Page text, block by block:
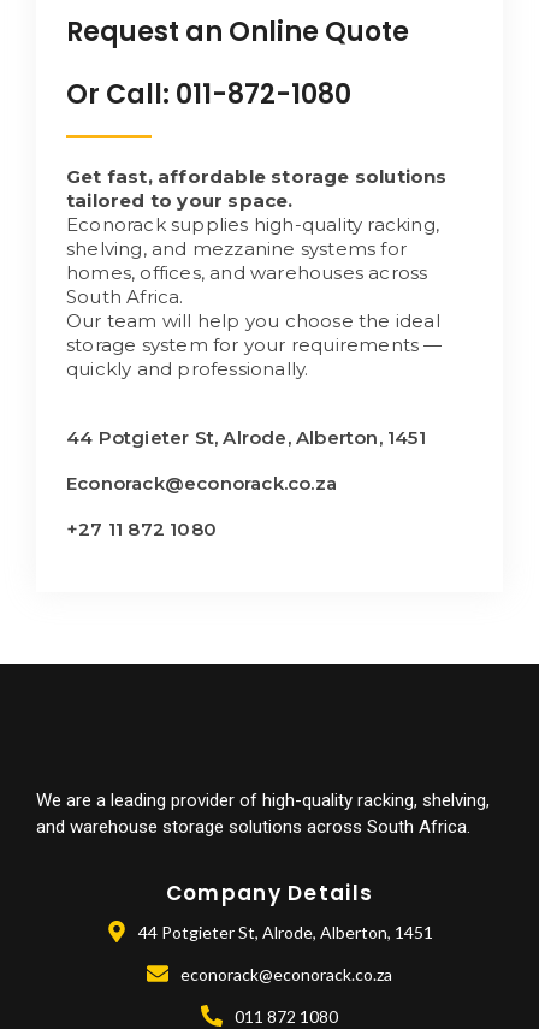
Request an Online Quote
Or Call: 011-872-1080
Get fast, affordable storage solutions
tailored to your space.
Econorack supplies high-quality racking,
shelving, and mezzanine systems for
homes, offices, and warehouses across
South Africa.
Our team will help you choose the ideal
storage system for your requirements —
quickly and professionally.
44 Potgieter St, Alrode, Alberton, 1451
Econorack@econorack.co.za
+27 11 872 1080
We are a leading provider of high-quality racking, shelving,
and warehouse storage solutions across South Africa.
Company Details
44 Potgieter St, Alrode, Alberton, 1451
econorack@econorack.co.za
011 872 1080